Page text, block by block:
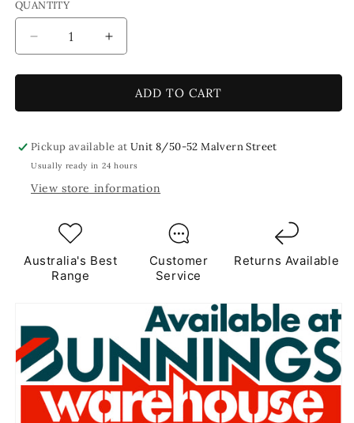
QUANTITY
Decrease
quantity
for
Diamond
15mm
-
tiles
Increase
quantity
for
Green
Diamond
15mm
-
tiles
ADD TO CART
Pickup available atUnit 8/50-52 Malvern Street
Usually ready in 24 hours
View store information
Australia's Best
Range
Customer
Service
Returns Available